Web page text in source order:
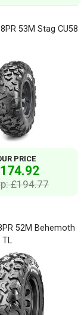
53M Stag CU58
PRICE
£194.77
52M Behemoth
TL